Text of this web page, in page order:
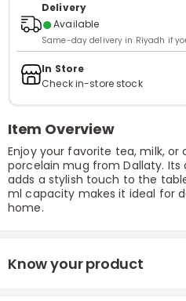
Delivery
●Available
Same-day delivery in Riyadh if
In Store
Check in-store stock
Item Overview
Enjoy your favorite tea, milk,
porcelain mug from Dallaty. Its
adds a stylish touch to the
ml capacity makes it ideal for
home.
Know your product